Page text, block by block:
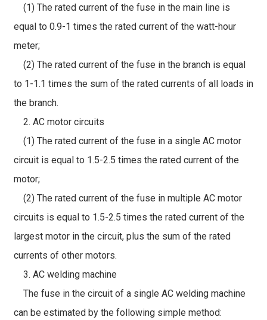
(1) The rated current of the fuse in the main line is
equal to 0.9-1 times the rated current of the watt-hour
meter;
(2) The rated current of the fuse in the branch is equal
to 1-1.1 times the sum of the rated currents of all loads in
the branch.
2. AC motor circuits
(1) The rated current of the fuse in a single AC motor
circuit is equal to 1.5-2.5 times the rated current of the
motor;
(2) The rated current of the fuse in multiple AC motor
circuits is equal to 1.5-2.5 times the rated current of the
largest motor in the circuit, plus the sum of the rated
currents of other motors.
3. AC welding machine
The fuse in the circuit of a single AC welding machine
can be estimated by the following simple method: